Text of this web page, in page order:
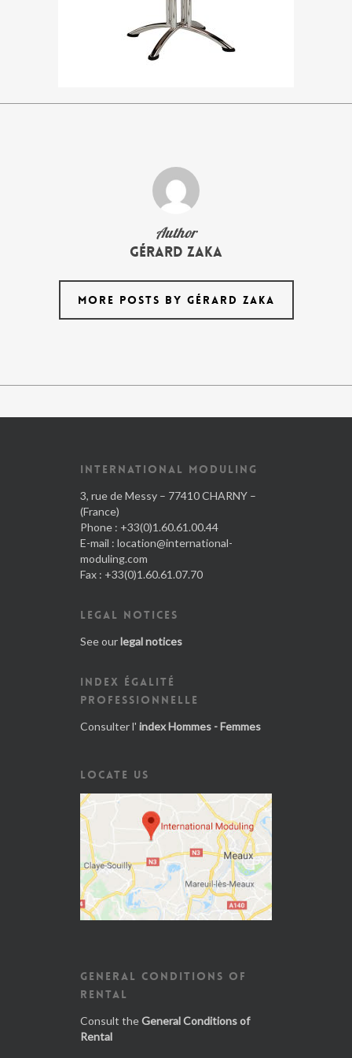
Author
Gérard Zaka
MORE POSTS BY GÉRARD ZAKA
INTERNATIONAL MODULING
3, rue de Messy – 77410 CHARNY –
(France)
Phone : +33(0)1.60.61.00.44
E-mail : location@international-
moduling.com
Fax : +33(0)1.60.61.07.70
LEGAL NOTICES
See ourlegal notices
INDEX ÉGALITÉ
PROFESSIONNELLE
Consulter l' index Hommes - Femmes
LOCATE US
GENERAL CONDITIONS OF
RENTAL
Consult theGeneral Conditions of
Rental